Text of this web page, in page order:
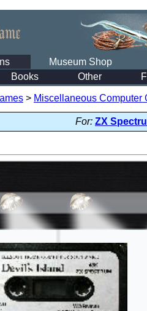
Museum Shop
Books Other
> Miscellaneous Computer
For: ZX